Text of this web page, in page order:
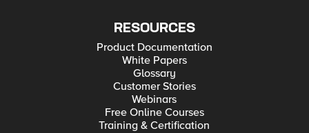
RESOURCES
Product Documentation
White Papers
Glossary
Customer Stories
Webinars
Free Online Courses
Training & Certification